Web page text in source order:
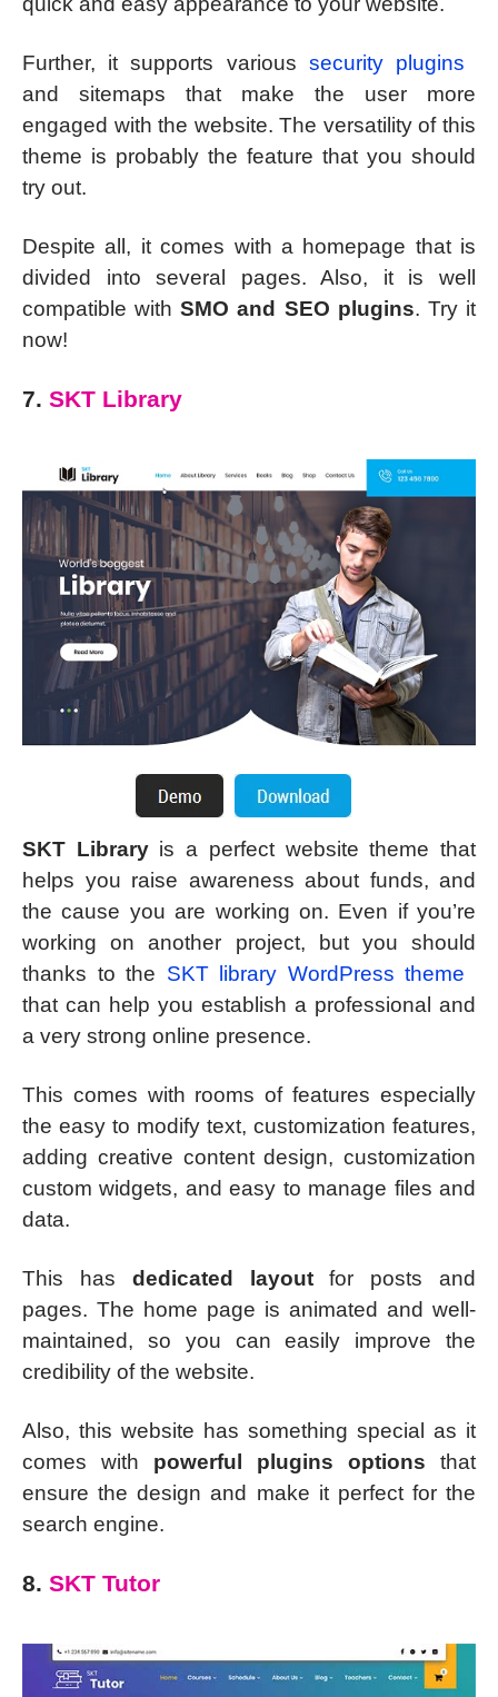
Further, it supports various security plugins
and sitemaps that make the user more
engaged with the website. The versatility of this
theme is probably the feature that you should
try out.
Despite all, it comes with a homepage that is
divided into several pages. Also, it is well
compatible withSMO and SEO plugins. Try it
now!
7. SKT Library
SKT Libraryis a perfect website theme that
helps you raise awareness about funds, and
the cause you are working on. Even if you’re
working on another project, but you should
thanks to the SKT library WordPress theme
that can help you establish a professional and
a very strong online presence.
This comes with rooms of features especially
the easy to modify text, customization features,
adding creative content design, customization
custom widgets, and easy to manage files and
data.
This has dedicated layoutfor posts and
pages. The home page is animated and well-
maintained, so you can easily improve the
credibility of the website.
Also, this website has something special as it
comes with powerful plugins options that
ensure the design and make it perfect for the
search engine.
8. SKT Tutor